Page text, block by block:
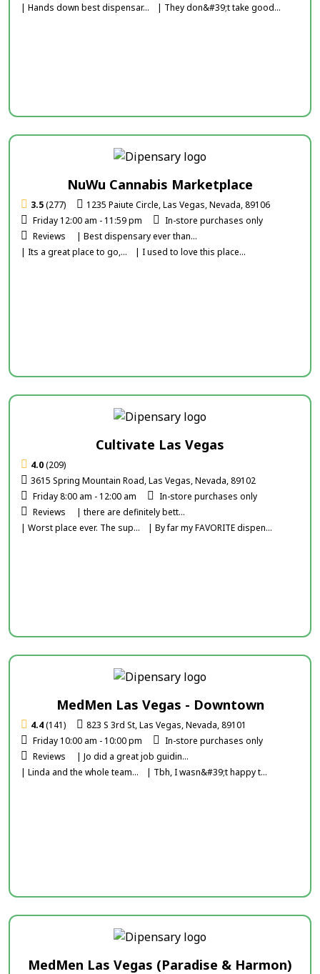
| Hands down best dispensar...
| They don&#39;t take good...
NuWu Cannabis Marketplace
3.5(277)
1235 Paiute Circle, Las Vegas, Nevada, 89106
Friday 12:00 am - 11:59 pm
In-store purchases only
Reviews
| Best dispensary ever than...
| Its a great place to go,...
| I used to love this place...
Cultivate Las Vegas
4.0(209)
3615 Spring Mountain Road, Las Vegas, Nevada, 89102
Friday 8:00 am - 12:00 am
In-store purchases only
Reviews
| there are definitely bett...
| Worst place ever. The sup...
| By far my FAVORITE dispen...
MedMen Las Vegas - Downtown
4.4(141)
823 S 3rd St, Las Vegas, Nevada, 89101
Friday 10:00 am - 10:00 pm
In-store purchases only
Reviews
| Jo did a great job guidin...
| Linda and the whole team...
| Tbh, I wasn&#39;t happy t...
MedMen Las Vegas (Paradise & Harmon)